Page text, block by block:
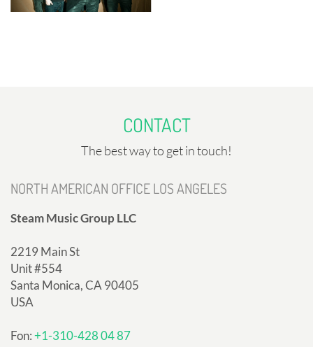
CONTACT
The best way to get in touch!
NORTH AMERICAN OFFICE LOS ANGELES
Steam Music Group LLC
2219 Main St
Unit #554
Santa Monica, CA 90405
USA
Fon:+1-310-428 04 87